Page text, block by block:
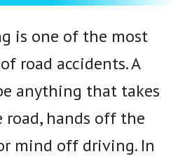
is one of the most
road accidents. A
anything that takes
road, hands off the
mind off driving. In